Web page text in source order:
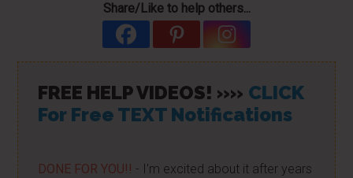
Share/Like to help others...
FREE HELP VIDEOS! »» CLICK
For Free TEXT Notifications
DONE FOR YOU!! - I'm excited about it after years